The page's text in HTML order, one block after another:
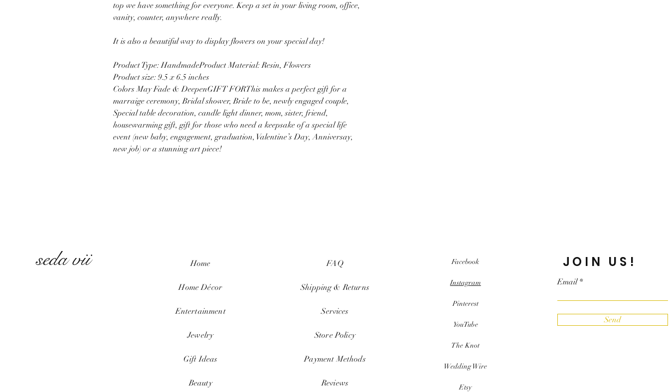
top we have something for everyone. Keep a set in your living room, office,
vanity, counter, anywhere really.
It is also a beautiful way to display flowers on your special day!
Product Type: HandmadeProduct Material: Resin, Flowers
Product size: 9.5 x 6.5 inches
Colors May Fade & DeepenGIFT FORThis makes a perfect gift for a
marraige ceremony, Bridal shower, Bride to be, newly engaged couple,
Special table decoration, candle light dinner, mom, sister, friend,
housewarming gift, gift for those who need a keepsake of a special life
event (new baby, engagement, graduation, Valentine’s Day, Anniversay,
new job) or a stunning art piece!
seda vii Home
HomeDécor
Entertainment
Jewelry
Gift Ideas
Beauty
FAQ
Shipping & Returns
Services
Store Policy
Payment Methods
Reviews
Facebook
Instagram
Pinterest
YouTube
The Knot
Wedding Wire
Etsy
JOIN US!
Email
Send